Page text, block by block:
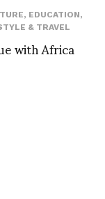
, EDUCATION,
& TRAVEL
with Africa